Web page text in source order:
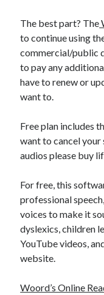
api marketplace
api marketplace
api marketplace
api marketplace
API
api
api
api
api
api
api
The best part? The
to continue using
commercial/public
to pay any
have to renew or
want to.
Free plan includes
want to cancel
audios please buy
For free, this
professional
voices to make it
dyslexics, children
YouTube videos,
website.
Woord’s Online